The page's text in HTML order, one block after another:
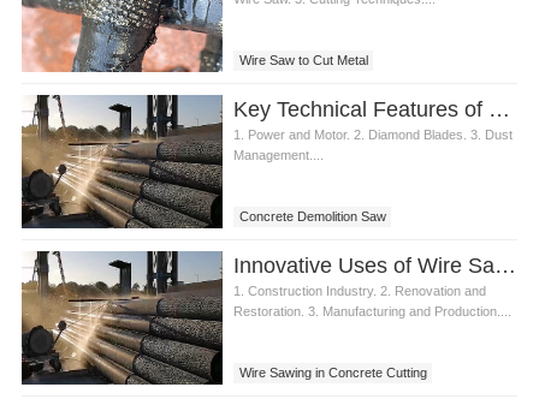
Wire Saw to Cut Metal
Key Technical Features of Concrete Demolition Saw
1. Power and Motor. 2. Diamond Blades. 3. Dust
Management....
Concrete Demolition Saw
Innovative Uses of Wire Sawing Concrete in Various Industries
1. Construction Industry. 2. Renovation and
Restoration. 3. Manufacturing and Production....
Wire Sawing in Concrete Cutting